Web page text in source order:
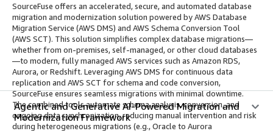
SourceFuse offers an accelerated, secure, and automated database
migration and modernization solution powered by AWS Database
Migration Service (AWS DMS) and AWS Schema Conversion Tool
(AWS SCT). This solution simplifies complex database migrations—
whether from on-premises, self-managed, or other cloud databases
—to modern, fully managed AWS services such as Amazon RDS,
Aurora, or Redshift. Leveraging AWS DMS for continuous data
replication and AWS SCT for schema and code conversion,
SourceFuse ensures seamless migrations with minimal downtime.
The combined tools automate schema analysis, conversion, and
ongoing data synchronization, reducing manual intervention and risk
during heterogeneous migrations (e.g., Oracle to Aurora
Agentic and Generative AI-Powered Migration and
Modernization Framework